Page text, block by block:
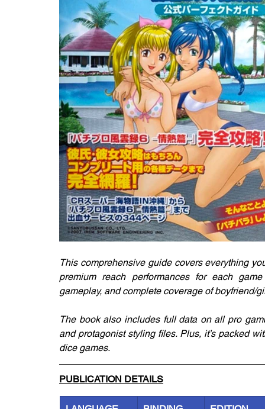
This comprehensive guide covers everything
premium reach performances for each
gameplay, and complete coverage of boyfriend/
The book also includes full data on all pro
and protagonist styling files. Plus, it’s packed
dice games.
PUBLICATION DETAILS